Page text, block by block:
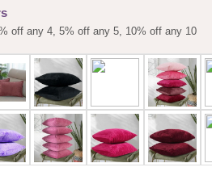
off any 4, 5% off any 5, 10% off any 10